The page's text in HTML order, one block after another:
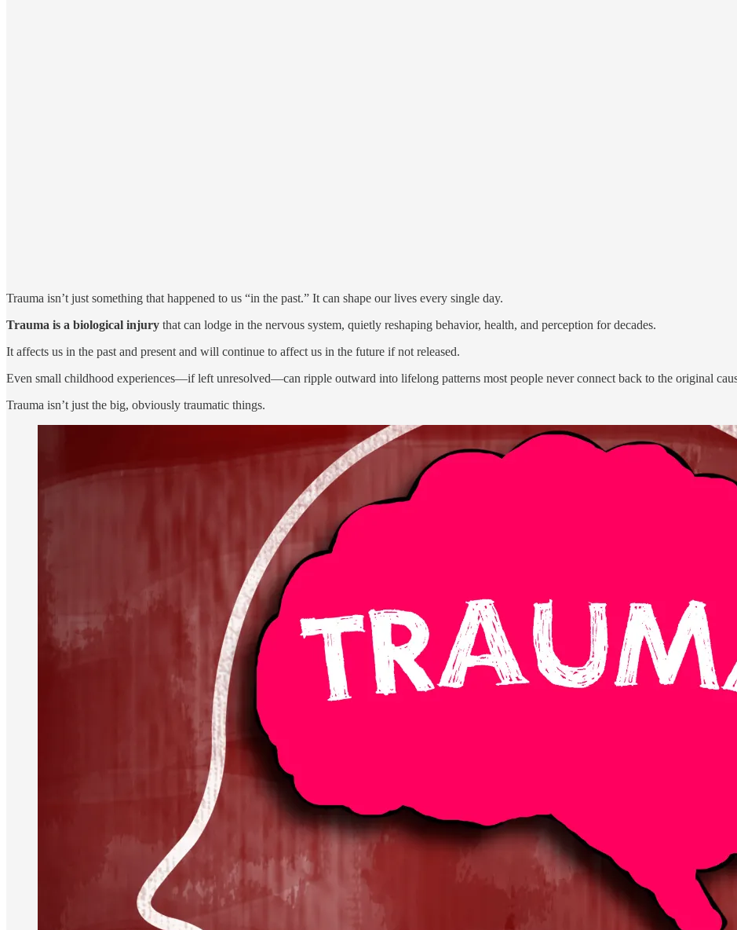
Trauma isn’t just something that happened to us “in the past.” It can shape our lives every single day.
Trauma is a biological injury that can lodge in the nervous system, quietly reshaping behavior, health, and perception for decades.
It affects us in the past and present and will continue to affect us in the future if not released.
Even small childhood experiences—if left unresolved—can ripple outward into lifelong patterns most people never connect back to the original
Trauma isn’t just the big, obviously traumatic things.